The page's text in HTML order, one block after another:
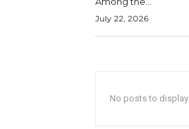
July 22, 2026
No posts to display